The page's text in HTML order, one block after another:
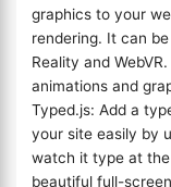
graphics to your
rendering. It can
Reality and
animations and
Typed.js: Add a
your site easily by
watch it type at the
beautiful full-